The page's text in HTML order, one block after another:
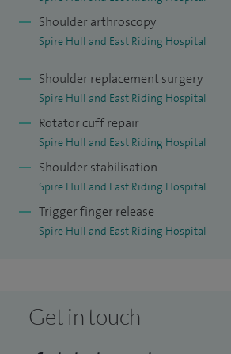
biceps tendon rupture and shoulder
appropriate, I carry out shoulder
replacement surgery using minimally
whenever possible to support effective
recovery.
In addition, I treat a variety of elbow
to provide clear guidance, effective
Shoulder arthroscopy
Spire Hull and East Riding Hospital
Shoulder replacement surgery
Spire Hull and East Riding Hospital
Rotator cuff repair
Spire Hull and East Riding Hospital
Shoulder stabilisation
Spire Hull and East Riding Hospital
Trigger finger release
Spire Hull and East Riding Hospital
Get in touch